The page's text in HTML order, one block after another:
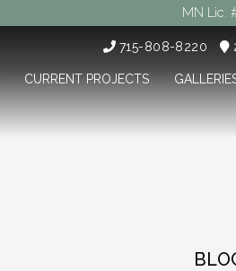
MN Lic.
715-808-8220
CURRENT PROJECTS